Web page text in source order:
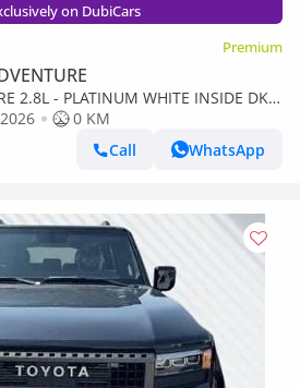
on DubiCars
Premium
2.8L - PLATINUM WHITE INSIDE DK
2026
0 KM
Call
WhatsApp